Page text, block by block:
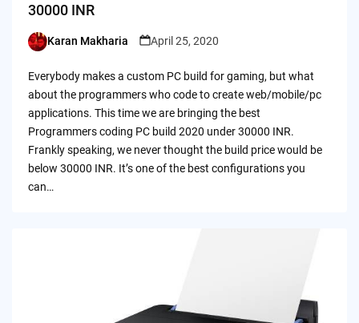
30000 INR
Posted
Karan Makharia April 25, 2020
Everybody makes a custom PC build for gaming, but what
about the programmers who code to create web/mobile/pc
applications. This time we are bringing the best
Programmers coding PC build 2020 under 30000 INR.
Frankly speaking, we never thought the build price would be
below 30000 INR. It’s one of the best configurations you
can…